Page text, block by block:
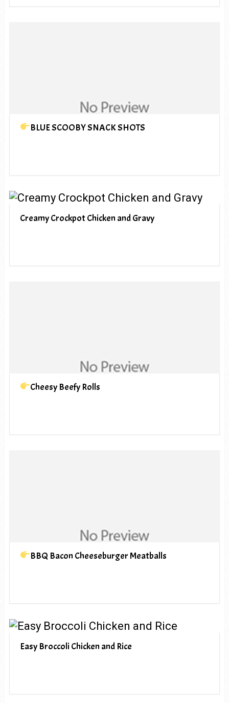
BLUE SCOOBY SNACK SHOTS
Creamy Crockpot Chicken and Gravy
Cheesy Beefy Rolls
BBQ Bacon Cheeseburger Meatballs
Easy Broccoli Chicken and Rice